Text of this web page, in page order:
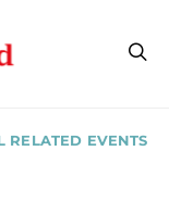
RELATED EVENTS